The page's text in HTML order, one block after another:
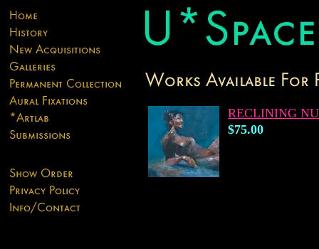
RECLINING
$75.00